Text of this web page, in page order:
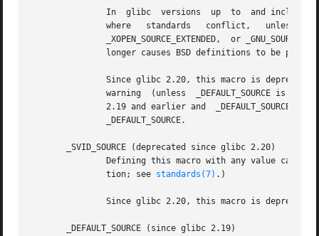
In  glibc  versions  up  to  and
where   standards   conflict,   unless
_XOPEN_SOURCE_EXTENDED,  or _GNU_SOURCE
longer causes BSD definitions to be
Since glibc 2.20, this macro is
warning  (unless  _DEFAULT_SOURCE is
2.19 and earlier and  _DEFAULT_SOURCE
               _DEFAULT_SOURCE.
       _SVID_SOURCE (deprecated since glibc 2.20)
Defining this macro with any value
               tion; see
standards(7) .)
Since glibc 2.20, this macro is
       _DEFAULT_SOURCE (since glibc 2.19)